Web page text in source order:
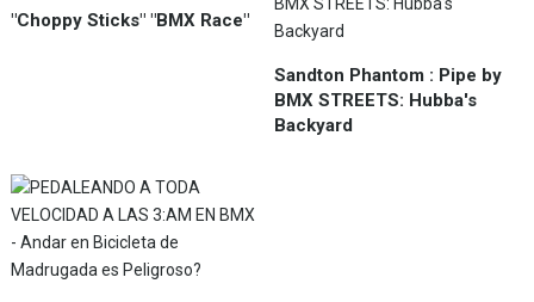
"Choppy Sticks" "BMX Race"
Sandton Phantom : Pipe by
BMX STREETS: Hubba's
Backyard